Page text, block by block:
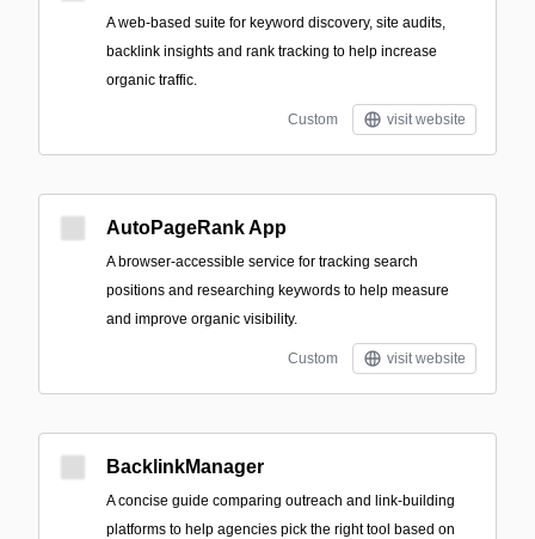
A web-based suite for keyword discovery, site audits,
backlink insights and rank tracking to help increase
organic traffic.
Custom visit website
AutoPageRank App
A browser-accessible service for tracking search
positions and researching keywords to help measure
and improve organic visibility.
Custom visit website
BacklinkManager
A concise guide comparing outreach and link-building
platforms to help agencies pick the right tool based on